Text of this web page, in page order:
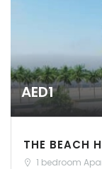
AED1
THE BEACH
1 bedroom